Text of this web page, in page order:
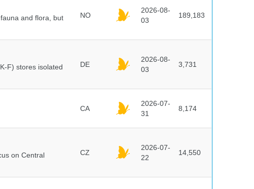
and flora, but
NO
2026-08-
03
189,183
F) stores isolated
DE
2026-08-
03
3,731
CA
2026-07-
31
8,174
on Central
CZ
2026-07-
22
14,550